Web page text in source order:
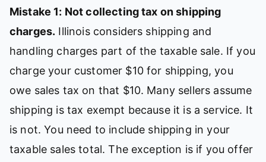
Mistake 1: Not collecting tax on shipping
charges. Illinois considers shipping and
handling charges part of the taxable sale. If you
charge your customer $10 for shipping, you
owe sales tax on that $10. Many sellers assume
shipping is tax exempt because it is a service. It
is not. You need to include shipping in your
taxable sales total. The exception is if you offer